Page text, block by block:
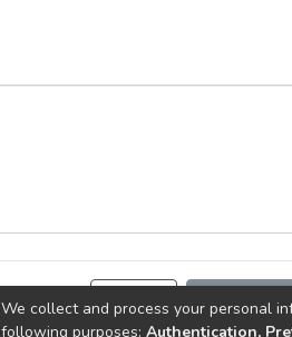
Back Request
We collect and process your personal
following purposes: Authentication,